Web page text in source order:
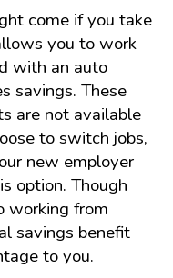
come if you take
you to work
with an auto
savings. These
are not available
to switch jobs,
new employer
option. Though
working from
savings benefit
to you.